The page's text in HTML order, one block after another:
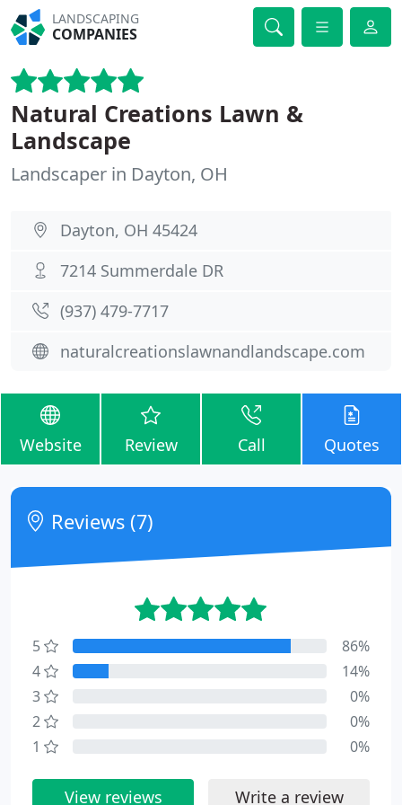
LANDSCAPING
COMPANIES
Natural Creations Lawn &
Landscape
Landscaper in Dayton, OH
Dayton, OH 45424
7214 Summerdale DR
(937) 479-7717
naturalcreationslawnandlandscape.com
Website Review Call Quotes
Reviews (7)
5
86%
4
14%
3
0%
2
0%
1
0%
View reviews Write a review